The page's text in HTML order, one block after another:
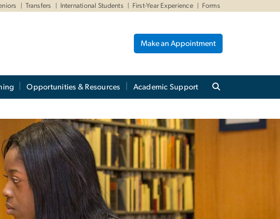
Transfers International Students First-Year Experience Forms
Make an Appointment
Opportunities & Resources Academic Support